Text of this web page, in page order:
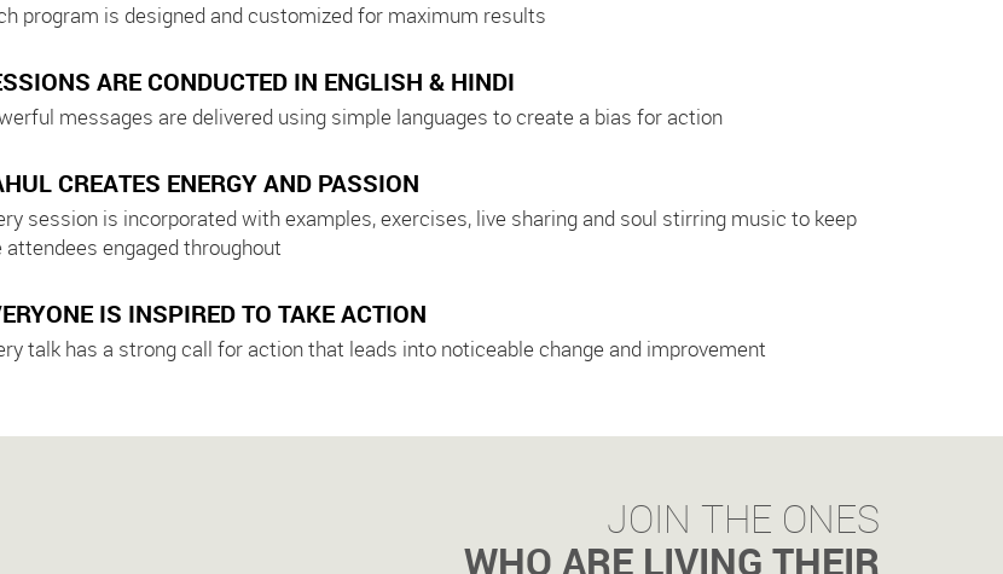
program is designed and customized for maximum results
ARE CONDUCTED IN ENGLISH & HINDI
messages are delivered using simple languages to create a bias for action
CREATES ENERGY AND PASSION
session is incorporated with examples, exercises, live sharing and soul stirring music to keep
attendees engaged throughout
IS INSPIRED TO TAKE ACTION
talk has a strong call for action that leads into noticeable change and improvement
JOIN THE ONES
WHO ARE LIVING THEIR